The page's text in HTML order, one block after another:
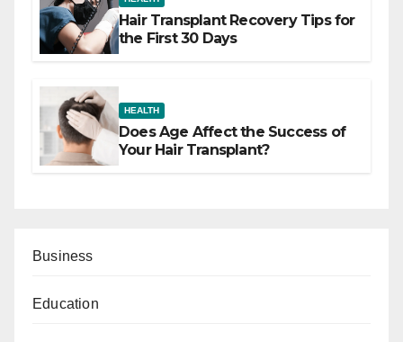
Hair Transplant Recovery Tips for
the First 30 Days
HEALTH
Does Age Affect the Success of
Your Hair Transplant?
Business
Education